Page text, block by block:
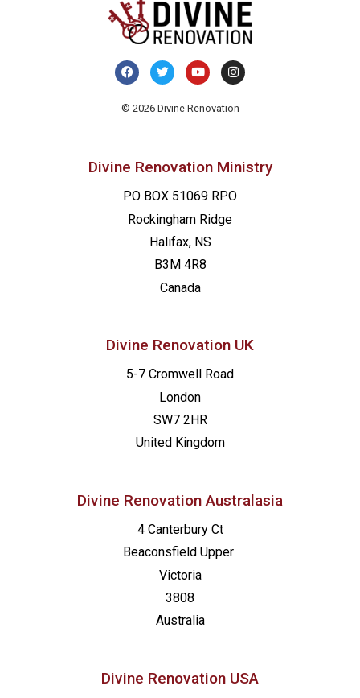
© 2026 Divine Renovation
Divine Renovation Ministry
PO BOX 51069 RPO
Rockingham Ridge
Halifax, NS
B3M 4R8
Canada
Divine Renovation UK
5-7 Cromwell Road
London
SW7 2HR
United Kingdom
Divine Renovation Australasia
4 Canterbury Ct
Beaconsfield Upper
Victoria
3808
Australia
Divine Renovation USA